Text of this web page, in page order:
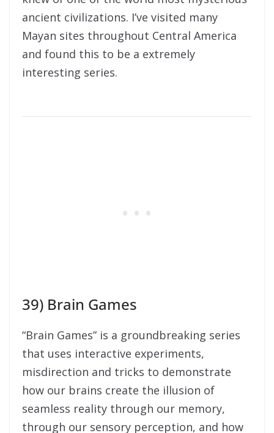
ancient civilizations. I’ve visited many
Mayan sites throughout Central America
and found this to be a extremely
interesting series.
39) Brain Games
“Brain Games” is a groundbreaking series
that uses interactive experiments,
misdirection and tricks to demonstrate
how our brains create the illusion of
seamless reality through our memory,
through our sensory perception, and how